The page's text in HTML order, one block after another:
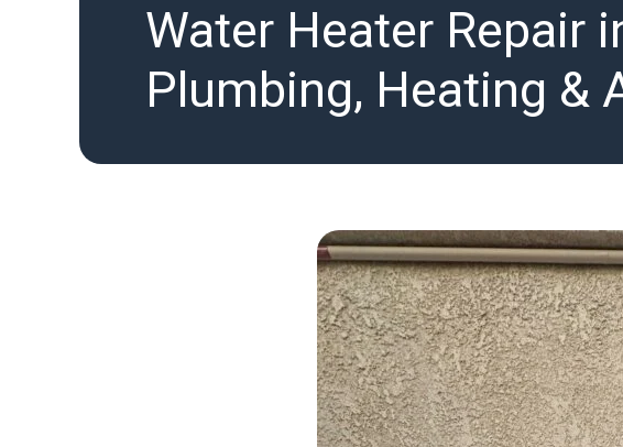
Water Heater Repair
Plumbing, Heating &